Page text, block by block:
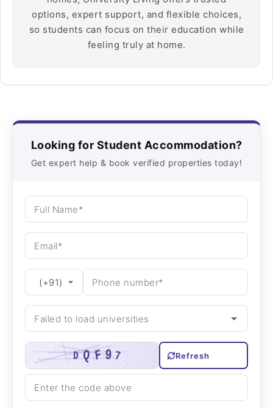
options, expert support, and flexible choices,
so students can focus on their education while
feeling truly at home.
Looking for Student Accommodation?
Get expert help & book verified properties today!
Refresh